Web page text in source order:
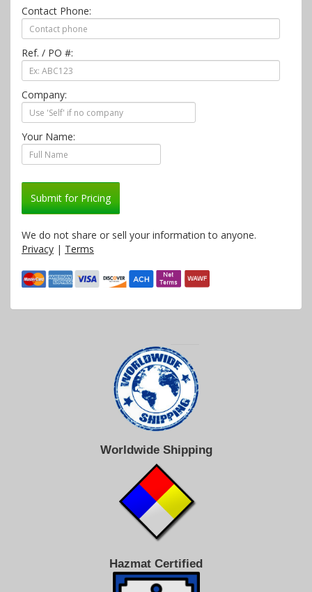
Contact Phone:
Ref. / PO #:
Company:
Your Name:
Submit for Pricing
We do not share or sell your information to anyone.
Privacy | Terms
Worldwide Shipping
Hazmat Certified